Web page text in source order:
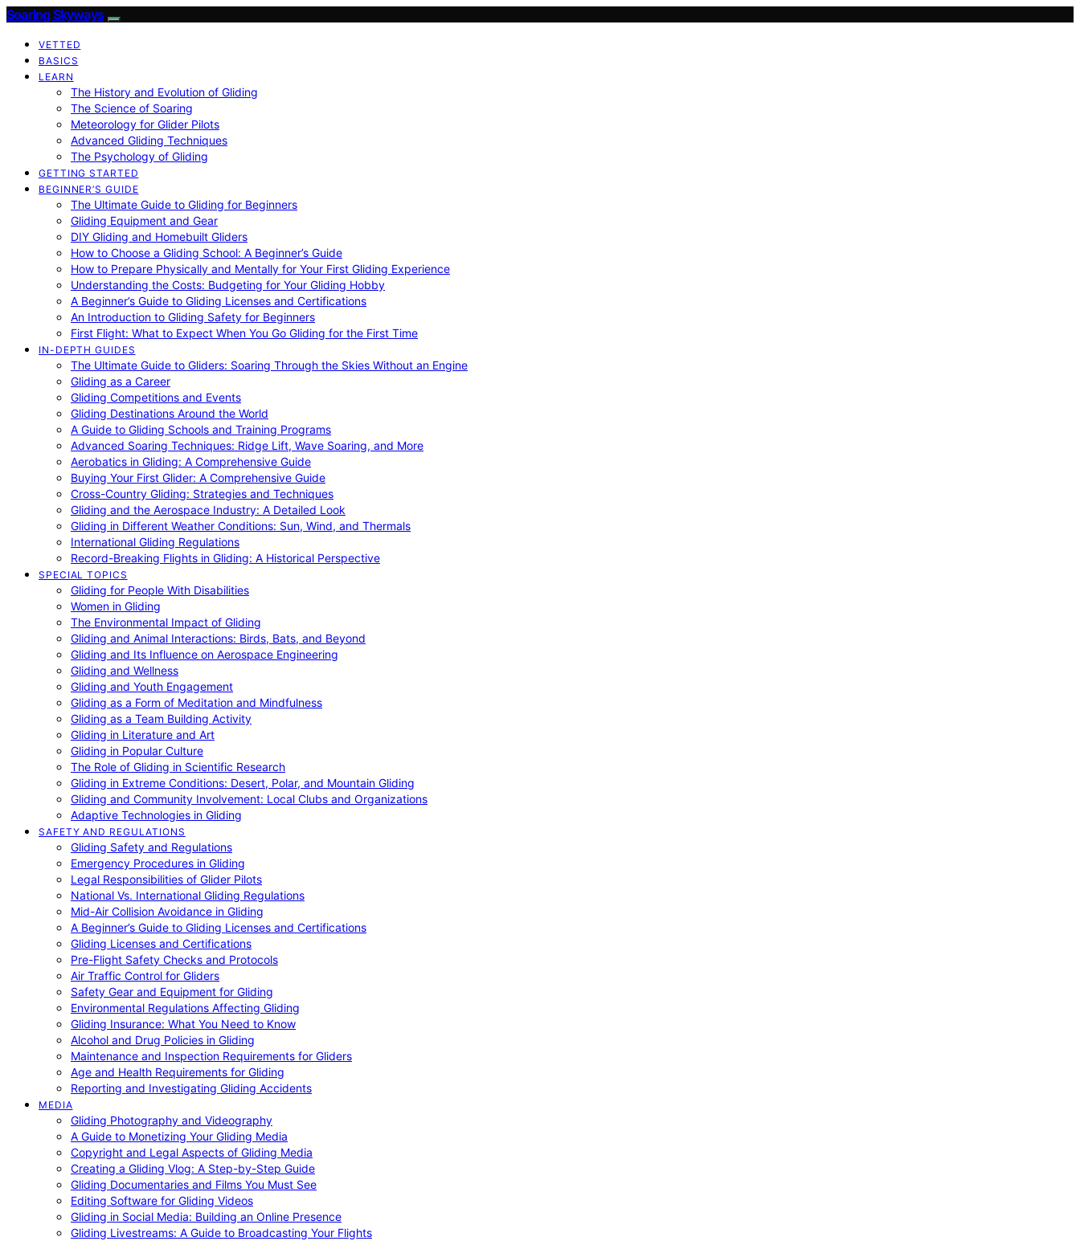
Soaring Skyways
VETTED
BASICS
LEARN
The History and Evolution of Gliding
The Science of Soaring
Meteorology for Glider Pilots
Advanced Gliding Techniques
The Psychology of Gliding
GETTING STARTED
BEGINNER’S GUIDE
The Ultimate Guide to Gliding for Beginners
Gliding Equipment and Gear
DIY Gliding and Homebuilt Gliders
How to Choose a Gliding School: A Beginner’s Guide
How to Prepare Physically and Mentally for Your First Gliding Experience
Understanding the Costs: Budgeting for Your Gliding Hobby
A Beginner’s Guide to Gliding Licenses and Certifications
An Introduction to Gliding Safety for Beginners
First Flight: What to Expect When You Go Gliding for the First Time
IN-DEPTH GUIDES
The Ultimate Guide to Gliders: Soaring Through the Skies Without an Engine
Gliding as a Career
Gliding Competitions and Events
Gliding Destinations Around the World
A Guide to Gliding Schools and Training Programs
Advanced Soaring Techniques: Ridge Lift, Wave Soaring, and More
Aerobatics in Gliding: A Comprehensive Guide
Buying Your First Glider: A Comprehensive Guide
Cross-Country Gliding: Strategies and Techniques
Gliding and the Aerospace Industry: A Detailed Look
Gliding in Different Weather Conditions: Sun, Wind, and Thermals
International Gliding Regulations
Record-Breaking Flights in Gliding: A Historical Perspective
SPECIAL TOPICS
Gliding for People With Disabilities
Women in Gliding
The Environmental Impact of Gliding
Gliding and Animal Interactions: Birds, Bats, and Beyond
Gliding and Its Influence on Aerospace Engineering
Gliding and Wellness
Gliding and Youth Engagement
Gliding as a Form of Meditation and Mindfulness
Gliding as a Team Building Activity
Gliding in Literature and Art
Gliding in Popular Culture
The Role of Gliding in Scientific Research
Gliding in Extreme Conditions: Desert, Polar, and Mountain Gliding
Gliding and Community Involvement: Local Clubs and Organizations
Adaptive Technologies in Gliding
SAFETY AND REGULATIONS
Gliding Safety and Regulations
Emergency Procedures in Gliding
Legal Responsibilities of Glider Pilots
National Vs. International Gliding Regulations
Mid-Air Collision Avoidance in Gliding
A Beginner’s Guide to Gliding Licenses and Certifications
Gliding Licenses and Certifications
Pre-Flight Safety Checks and Protocols
Air Traffic Control for Gliders
Safety Gear and Equipment for Gliding
Environmental Regulations Affecting Gliding
Gliding Insurance: What You Need to Know
Alcohol and Drug Policies in Gliding
Maintenance and Inspection Requirements for Gliders
Age and Health Requirements for Gliding
Reporting and Investigating Gliding Accidents
MEDIA
Gliding Photography and Videography
A Guide to Monetizing Your Gliding Media
Copyright and Legal Aspects of Gliding Media
Creating a Gliding Vlog: A Step-by-Step Guide
Gliding Documentaries and Films You Must See
Editing Software for Gliding Videos
Gliding in Social Media: Building an Online Presence
Gliding Livestreams: A Guide to Broadcasting Your Flights